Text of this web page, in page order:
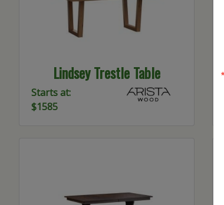
Lindsey Trestle Table
Starts at:
$1585